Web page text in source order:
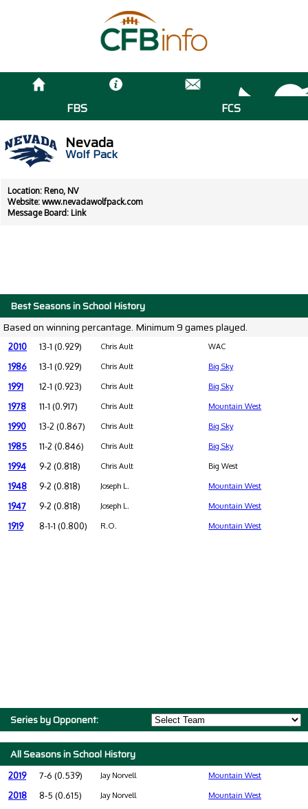
FBS FCS
Nevada
Wolf Pack
Location: Reno, NV
Website: www.nevadawolfpack.com
Message Board: Link
Best Seasons in School History
Based on winning percantage. Minimum 9 games played.
2010 13-1 (0.929) Chris Ault WAC
1986 13-1 (0.929) Chris Ault Big Sky
1991 12-1 (0.923) Chris Ault Big Sky
1978 11-1 (0.917) Chris Ault Mountain West
1990 13-2 (0.867) Chris Ault Big Sky
1985 11-2 (0.846) Chris Ault Big Sky
1994 9-2 (0.818) Chris Ault Big West
1948 9-2 (0.818) Joseph L. Mountain West
1947 9-2 (0.818) Joseph L. Mountain West
1919 8-1-1 (0.800) R.O. Mountain West
Series by Opponent:
All Seasons in School History
2019 7-6 (0.539) Jay Norvell Mountain West
2018 8-5 (0.615) Jay Norvell Mountain West